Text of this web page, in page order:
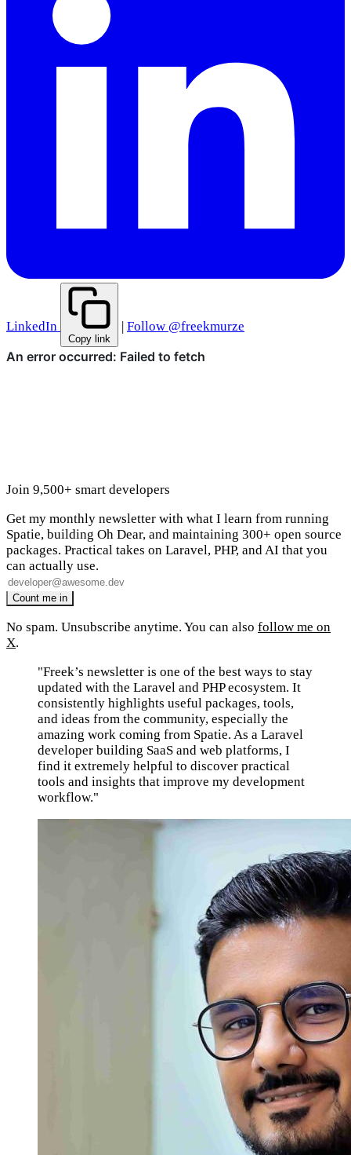
LinkedIn
Copy link
| Follow @freekmurze
Join 9,500+ smart developers
Get my monthly newsletter with what I learn from running
Spatie, building Oh Dear, and maintaining 300+ open source
packages. Practical takes on Laravel, PHP, and AI that you
can actually use.
No spam. Unsubscribe anytime. You can also follow me on
X.
"Freek’s newsletter is one of the best ways to stay
updated with the Laravel and PHP ecosystem. It
consistently highlights useful packages, tools,
and ideas from the community, especially the
amazing work coming from Spatie. As a Laravel
developer building SaaS and web platforms, I
find it extremely helpful to discover practical
tools and insights that improve my development
workflow."